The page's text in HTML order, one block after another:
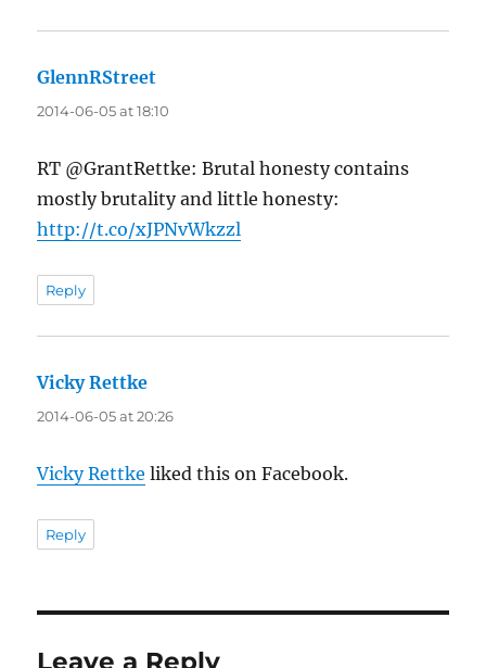
GlennRStreet
2014-06-05 at 18:10
RT @GrantRettke: Brutal honesty contains
mostly brutality and little honesty:
http://t.co/xJPNvWkzzl
Reply
Vicky Rettke
2014-06-05 at 20:26
Vicky Rettke liked this on Facebook.
Reply
Leave a Reply